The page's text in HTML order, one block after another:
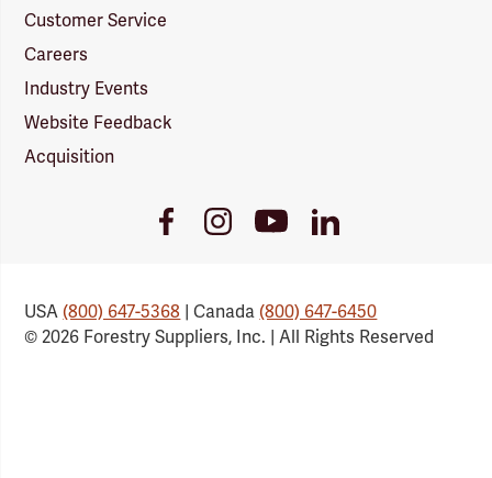
Customer Service
Careers
Industry Events
Website Feedback
Acquisition
FacebookInstagramYoutubeLinkedIn
USA(800) 647-5368 | Canada(800) 647-6450
© 2026 Forestry Suppliers, Inc. | All Rights Reserved